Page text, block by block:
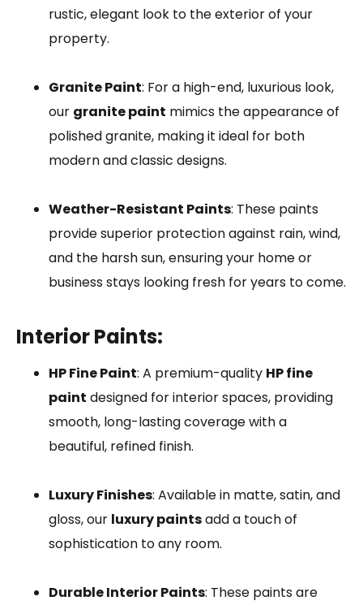
rustic, elegant look to the exterior of your
property.
Granite Paint: For a high-end, luxurious look,
our granite paint mimics the appearance of
polished granite, making it ideal for both
modern and classic designs.
Weather-Resistant Paints: These paints
provide superior protection against rain, wind,
and the harsh sun, ensuring your home or
business stays looking fresh for years to come.
Interior Paints:
HP Fine Paint: A premium-quality HP fine
paint designed for interior spaces, providing
smooth, long-lasting coverage with a
beautiful, refined finish.
Luxury Finishes: Available in matte, satin, and
gloss, our luxury paintsadd a touch of
sophistication to any room.
Durable Interior Paints: These paints are